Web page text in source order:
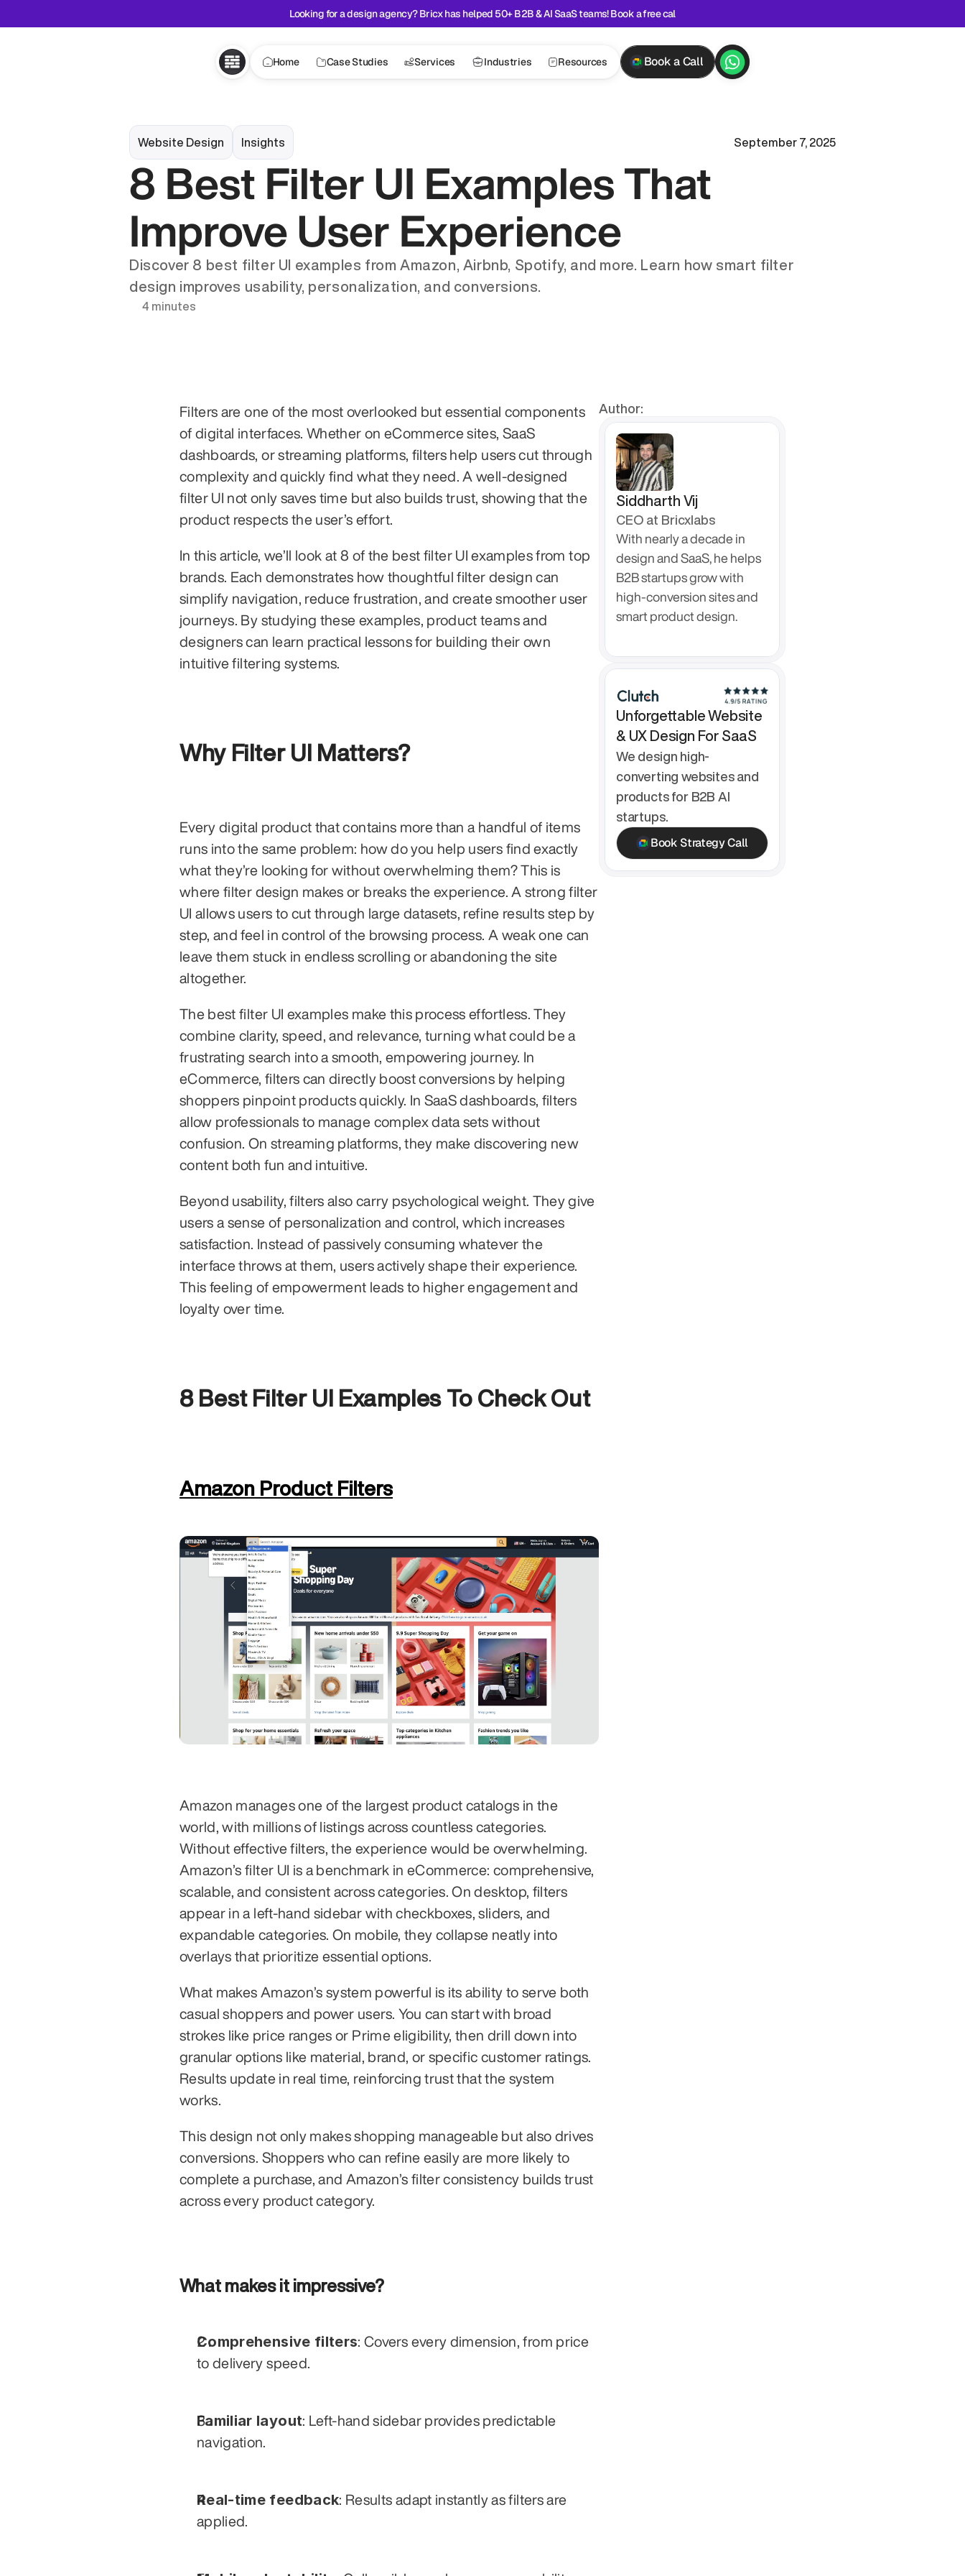
Website Design Insights September 7, 2025
8 Best Filter UI Examples That
Improve User Experience
Discover 8 best filter UI examples from Amazon, Airbnb, Spotify, and more. Learn how smart filter
design improves usability, personalization, and conversions.
4 minutes
Looking for a design agency? Bricx has helped 50+ B2B & AI SaaS teams! Book a free cal
Home Case Studies Services Industries Resources Book a Call
Filters are one of the most overlooked but essential components
of digital interfaces. Whether on eCommerce sites, SaaS
dashboards, or streaming platforms, filters help users cut through
complexity and quickly find what they need. A well-designed
filter UI not only saves time but also builds trust, showing that the
product respects the user’s effort.
In this article, we’ll look at 8 of the best filter UI examples from top
brands. Each demonstrates how thoughtful filter design can
simplify navigation, reduce frustration, and create smoother user
journeys. By studying these examples, product teams and
designers can learn practical lessons for building their own
intuitive filtering systems.
Why Filter UI Matters?
Every digital product that contains more than a handful of items
runs into the same problem: how do you help users find exactly
what they’re looking for without overwhelming them? This is
where filter design makes or breaks the experience. A strong filter
UI allows users to cut through large datasets, refine results step by
step, and feel in control of the browsing process. A weak one can
leave them stuck in endless scrolling or abandoning the site
altogether.
The best filter UI examples make this process effortless. They
combine clarity, speed, and relevance, turning what could be a
frustrating search into a smooth, empowering journey. In
eCommerce, filters can directly boost conversions by helping
shoppers pinpoint products quickly. In SaaS dashboards, filters
allow professionals to manage complex data sets without
confusion. On streaming platforms, they make discovering new
content both fun and intuitive.
Beyond usability, filters also carry psychological weight. They give
users a sense of personalization and control, which increases
satisfaction. Instead of passively consuming whatever the
interface throws at them, users actively shape their experience.
This feeling of empowerment leads to higher engagement and
loyalty over time.
8 Best Filter UI Examples To Check Out
Amazon Product Filters
Amazon manages one of the largest product catalogs in the
world, with millions of listings across countless categories.
Without effective filters, the experience would be overwhelming.
Amazon’s filter UI is a benchmark in eCommerce: comprehensive,
scalable, and consistent across categories. On desktop, filters
appear in a left-hand sidebar with checkboxes, sliders, and
expandable categories. On mobile, they collapse neatly into
overlays that prioritize essential options.
What makes Amazon’s system powerful is its ability to serve both
casual shoppers and power users. You can start with broad
strokes like price ranges or Prime eligibility, then drill down into
granular options like material, brand, or specific customer ratings.
Results update in real time, reinforcing trust that the system
works.
This design not only makes shopping manageable but also drives
conversions. Shoppers who can refine easily are more likely to
complete a purchase, and Amazon’s filter consistency builds trust
across every product category.
What makes it impressive?
Comprehensive filters: Covers every dimension, from price
to delivery speed.
Familiar layout: Left-hand sidebar provides predictable
navigation.
Real-time feedback: Results adapt instantly as filters are
applied.
Author:
Siddharth Vij
CEO at Bricxlabs
With nearly a decade in
design and SaaS, he helps
B2B startups grow with
high-conversion sites and
smart product design.
Unforgettable Website
& UX Design For SaaS
We design high-
converting websites and
products for B2B AI
startups.
Book Strategy Call